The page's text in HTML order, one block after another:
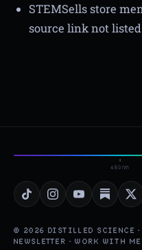
STEMSells store
source link not
450nm
© 2026 DISTILLED SCIENCE
NEWSLETTER ·WORK WITH ME